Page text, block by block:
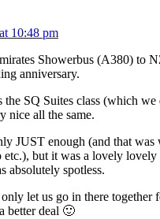
10:48 pm
Showerbus (A380) to
anniversary.
the SQ Suites class (which
nice all the same.
JUST enough (and that
etc.), but it was a lovely lovely
absolutely spotless.
let us go in there together
better deal 🙂